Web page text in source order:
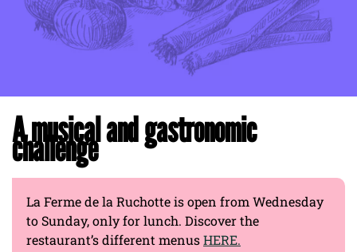
A musical and gastronomic
challenge
La Ferme de la Ruchotte is open from Wednesday
to Sunday, only for lunch. Discover the
restaurant’s different menusHERE.